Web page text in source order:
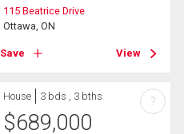
115 Beatrice Drive
Ottawa, ON
Save View
House 3 bds , 3 bths
$689,000
?